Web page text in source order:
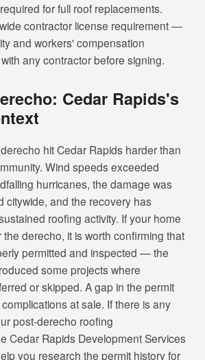
for full roof replacements.
contractor license requirement —
and workers' compensation
any contractor before signing.
Cedar Rapids's
hit Cedar Rapids harder than
Wind speeds exceeded
hurricanes, the damage was
citywide, and the recovery has
roofing activity. If your home
derecho, it is worth confirming that
permitted and inspected — the
some projects where
or skipped. A gap in the permit
at sale. If there is any
post-derecho roofing
Cedar Rapids Development Services
you research the permit history for